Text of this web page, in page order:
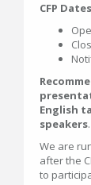
CFP
English
speakers.
We are
after the
to